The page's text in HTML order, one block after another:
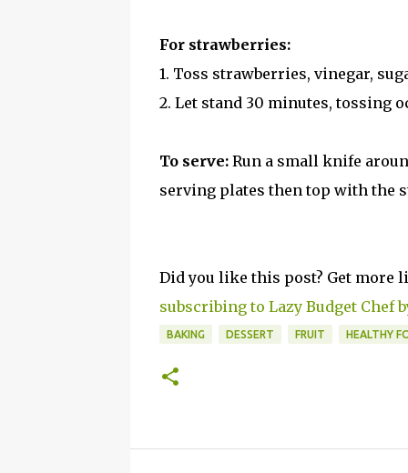
For strawberries:
1. Toss strawberries, vinegar,
2. Let stand 30 minutes, tossing
To serve: Run a small knife
serving plates then top with the
Did you like this post? Get more
subscribing to Lazy Budget Chef
BAKING DESSERT FRUIT HEALTHY